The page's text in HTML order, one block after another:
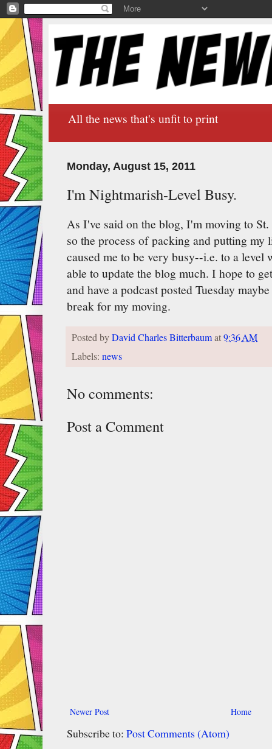
All the news that's unfit to print
Monday, August 15, 2011
I'm Nightmarish-Level Busy.
As I've said on the blog, I'm moving to
so the process of packing and putting my
caused me to be very busy--i.e. to a level
able to update the blog much. I hope to
and have a podcast posted Tuesday
break for my moving.
Posted byDavid Charles Bitterbaumat9:36 AM
Labels: news
No comments:
Post a Comment
Newer Post Home
Subscribe to: Post Comments (Atom)